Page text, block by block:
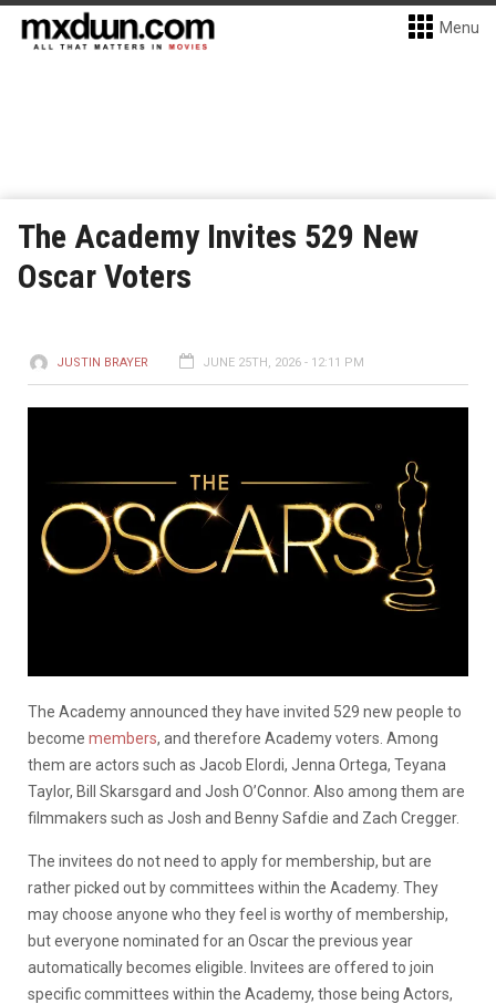
Menu
The Academy Invites 529 New
Oscar Voters
JUSTIN BRAYER JUNE 25TH, 2026 - 12:11 PM
The Academy announced they have invited 529 new people to
become members, and therefore Academy voters. Among
them are actors such as Jacob Elordi, Jenna Ortega, Teyana
Taylor, Bill Skarsgard and Josh O’Connor. Also among them are
filmmakers such as Josh and Benny Safdie and Zach Cregger.
The invitees do not need to apply for membership, but are
rather picked out by committees within the Academy. They
may choose anyone who they feel is worthy of membership,
but everyone nominated for an Oscar the previous year
automatically becomes eligible. Invitees are offered to join
specific committees within the Academy, those being Actors,